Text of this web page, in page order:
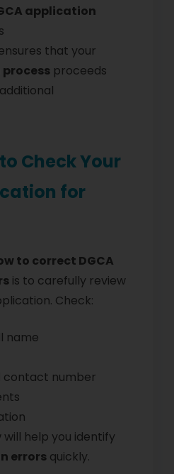
application
that your
process proceeds
Check Your
for
to correct DGCA
is to carefully review
Check:
name
contact number
help you identify
errors quickly.